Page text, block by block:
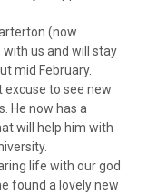
(now
us and will stay
mid February.
excuse to see new
He now has a
will help him with
life with our god
found a lovely new